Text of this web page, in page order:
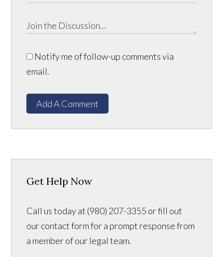
Notify me of follow-up comments via
email.
Add A Comment
Get Help Now
Call us today at (980) 207-3355 or fill out
our contact form for a prompt response from
a member of our legal team.